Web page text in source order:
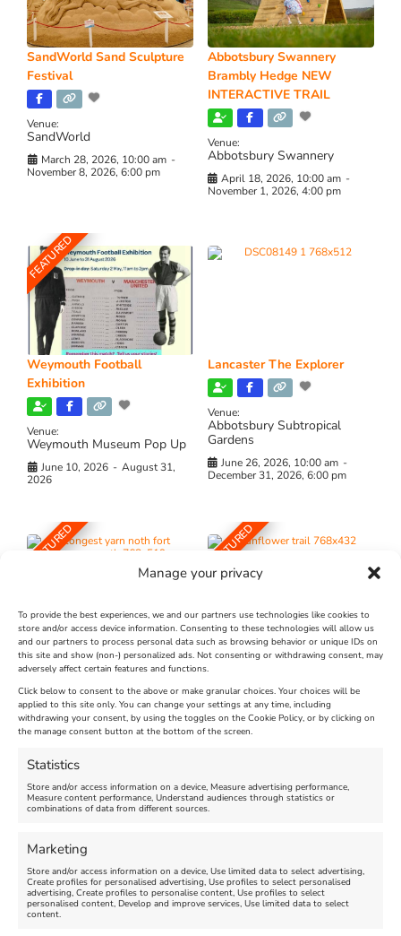
Manage your privacy
To provide the best experiences, we and our partners use technologies like cookies to
store and/or access device information. Consenting to these technologies will allow us
and our partners to process personal data such as browsing behavior or unique IDs on
this site and show (non-) personalized ads. Not consenting or withdrawing consent, may
adversely affect certain features and functions.
Click below to consent to the above or make granular choices. Your choices will be
applied to this site only. You can change your settings at any time, including
withdrawing your consent, by using the toggles on the Cookie Policy, or by clicking on
the manage consent button at the bottom of the screen.
Statistics
Store and/or access information on a device, Measure advertising performance,
Measure content performance, Understand audiences through statistics or
combinations of data from different sources.
Marketing
Store and/or access information on a device, Use limited data to select advertising,
Create profiles for personalised advertising, Use profiles to select personalised
advertising, Create profiles to personalise content, Use profiles to select
personalised content, Develop and improve services, Use limited data to select
content.
SandWorld Sand Sculpture
Festival
Venue:
SandWorld
March 28, 2026, 10:00 am -
November 8, 2026, 6:00 pm
Abbotsbury Swannery
Brambly Hedge NEW
INTERACTIVE TRAIL
Venue:
Abbotsbury Swannery
April 18, 2026, 10:00 am -
November 1, 2026, 4:00 pm
FEATURED
Weymouth Football
Exhibition
Venue:
Weymouth Museum Pop Up
June 10, 2026 - August 31,
2026
Lancaster The Explorer
Venue:
Abbotsbury Subtropical
Gardens
June 26, 2026, 10:00 am -
December 31, 2026, 6:00 pm
FEATURED
The Longest Yarn – Dates
Extended !!!
Venue:
Nothe Fort
August 24, 2026, 4:00 pm
FEATURED
Dorset Sunflower Trail
Venue:
Maiden Castle Farm
July 28, 2026, 11:00 am
FEATURED